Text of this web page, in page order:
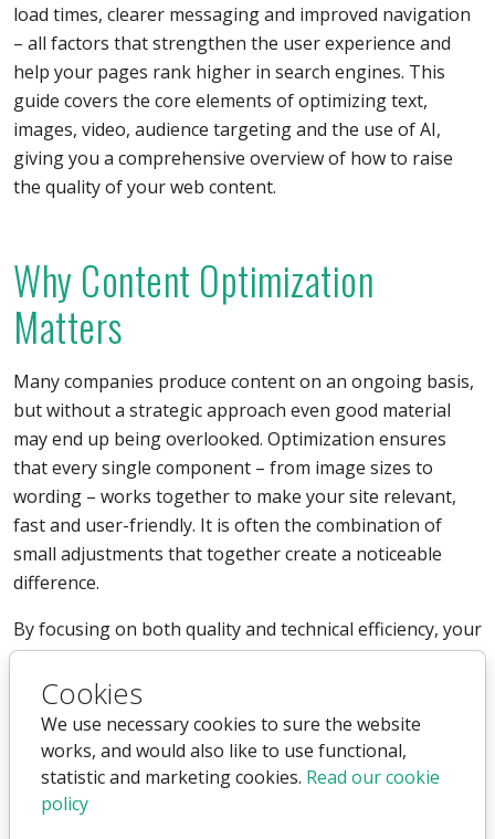
Cookies
We use necessary cookies to sure the website
works, and would also like to use functional,
statistic and marketing cookies. Read our cookie
policy
load times, clearer messaging and improved navigation
– all factors that strengthen the user experience and
help your pages rank higher in search engines. This
guide covers the core elements of optimizing text,
images, video, audience targeting and the use of AI,
giving you a comprehensive overview of how to raise
the quality of your web content.
Why Content Optimization
Matters
Many companies produce content on an ongoing basis,
but without a strategic approach even good material
may end up being overlooked. Optimization ensures
that every single component – from image sizes to
wording – works together to make your site relevant,
fast and user-friendly. It is often the combination of
small adjustments that together create a noticeable
difference.
By focusing on both quality and technical efficiency, your
pages become easier for both humans and search
engines to understand, making it simpler to achieve
better visibility and greater engagement.
Optimizing Images for the Web